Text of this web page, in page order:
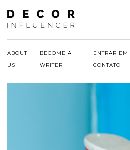
Skip
content
ABOUT
US
BECOME A
WRITER
ENTRAR EM
CONTATO